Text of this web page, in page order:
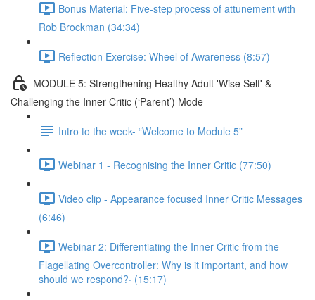
Bonus Material: Five-step process of attunement with
Rob Brockman (34:34)
Reflection Exercise: Wheel of Awareness (8:57)
MODULE 5: Strengthening Healthy Adult 'Wise Self' &
Challenging the Inner Critic (‘Parent’) Mode
Intro to the week- “Welcome to Module 5”
Webinar 1 - Recognising the Inner Critic (77:50)
Video clip - Appearance focused Inner Critic Messages
(6:46)
Webinar 2: Differentiating the Inner Critic from the
Flagellating Overcontroller: Why is it important, and how
should we respond?· (15:17)